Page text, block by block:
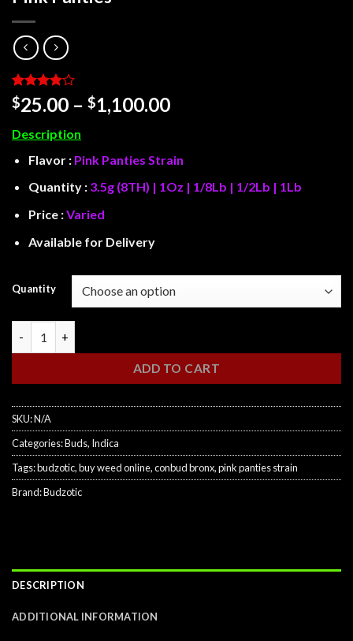
Rated
3.8out
based on
5
ratings
$25.00 – $1,100.00Price
through
$1,100.00
Description
Flavor : Pink Panties Strain
Quantity : 3.5g (8TH) | 1Oz | 1/8Lb | 1/2Lb | 1Lb
Price :Varied
Available for Delivery
Quantity
ADD TO CART
SKU:N/A
Categories:Buds, Indica
Tags:budzotic,buy weed online,conbud bronx,pink panties strain
Brand:Budzotic
DESCRIPTION
ADDITIONAL INFORMATION